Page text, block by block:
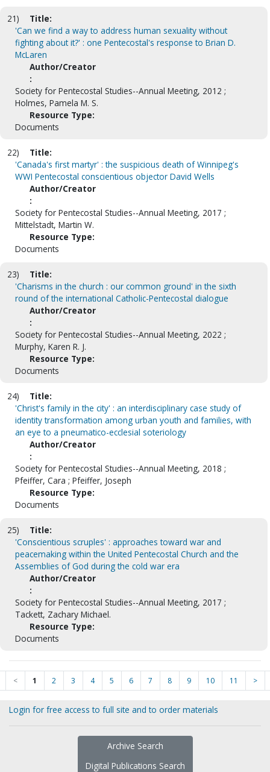
21)
Title:
'Can we find a way to address human sexuality without
fighting about it?' : one Pentecostal's response to Brian D.
McLaren
Author/Creator
:
Society for Pentecostal Studies--Annual Meeting, 2012 ;
Holmes, Pamela M. S.
Resource Type:
Documents
22)
Title:
'Canada's first martyr' : the suspicious death of Winnipeg's
WWI Pentecostal conscientious objector David Wells
Author/Creator
:
Society for Pentecostal Studies--Annual Meeting, 2017 ;
Mittelstadt, Martin W.
Resource Type:
Documents
23)
Title:
'Charisms in the church : our common ground' in the sixth
round of the international Catholic-Pentecostal dialogue
Author/Creator
:
Society for Pentecostal Studies--Annual Meeting, 2022 ;
Murphy, Karen R. J.
Resource Type:
Documents
24)
Title:
'Christ's family in the city' : an interdisciplinary case study of
identity transformation among urban youth and families, with
an eye to a pneumatico-ecclesial soteriology
Author/Creator
:
Society for Pentecostal Studies--Annual Meeting, 2018 ;
Pfeiffer, Cara ; Pfeiffer, Joseph
Resource Type:
Documents
25)
Title:
'Conscientious scruples' : approaches toward war and
peacemaking within the United Pentecostal Church and the
Assemblies of God during the cold war era
Author/Creator
:
Society for Pentecostal Studies--Annual Meeting, 2017 ;
Tackett, Zachary Michael.
Resource Type:
Documents
< 1 2 3 4 5 6 7 8 9 10 11 >
Login for free access to full site and to order materials
Archive Search
Digital Publications Search